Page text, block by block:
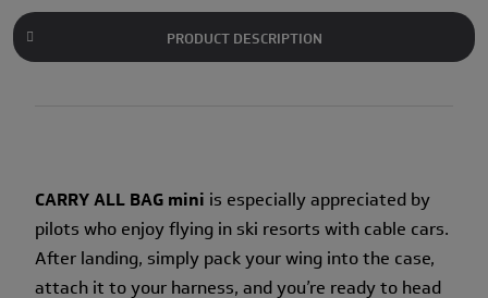
PRODUCT DESCRIPTION
CARRY ALL BAG mini is especially appreciated by
pilots who enjoy flying in ski resorts with cable cars.
After landing, simply pack your wing into the case,
attach it to your harness, and you’re ready to head